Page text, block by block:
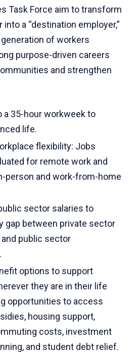
Task Force aim to transform
a “destination employer,”
of workers
purpose-driven careers
and strengthen
a 35-hour workweek to
life.
flexibility: Jobs
for remote work and
person and work-from-home
sector salaries to
gap between private sector
public sector
options to support
they are in their life
opportunities to access
housing support,
costs, investment
and student debt relief.